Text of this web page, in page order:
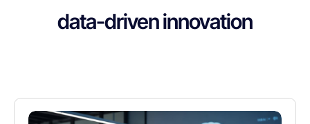
data-driven innovation